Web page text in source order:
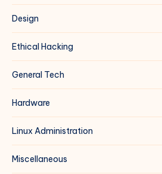
Design
Ethical Hacking
General Tech
Hardware
Linux Administration
Miscellaneous